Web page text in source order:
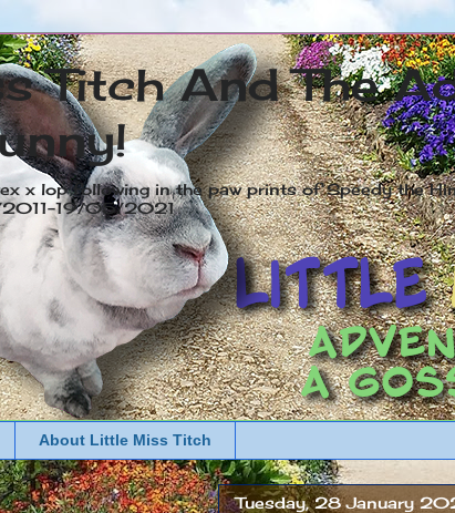
Titch And The
x lop following in the paw prints of Speedy the
2011-19/05/2021
About Little Miss Titch
Tuesday, 28 January